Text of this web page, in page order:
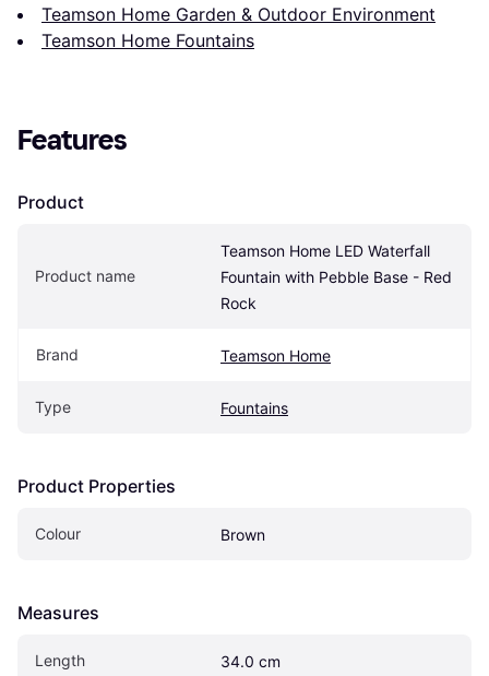
Teamson Home Garden & Outdoor Environment
Teamson Home Fountains
Features
Product
Product name
Teamson Home LED Waterfall
Fountain with Pebble Base - Red
Rock
Brand Teamson Home
Type Fountains
Product Properties
Colour Brown
Measures
Length 34.0 cm